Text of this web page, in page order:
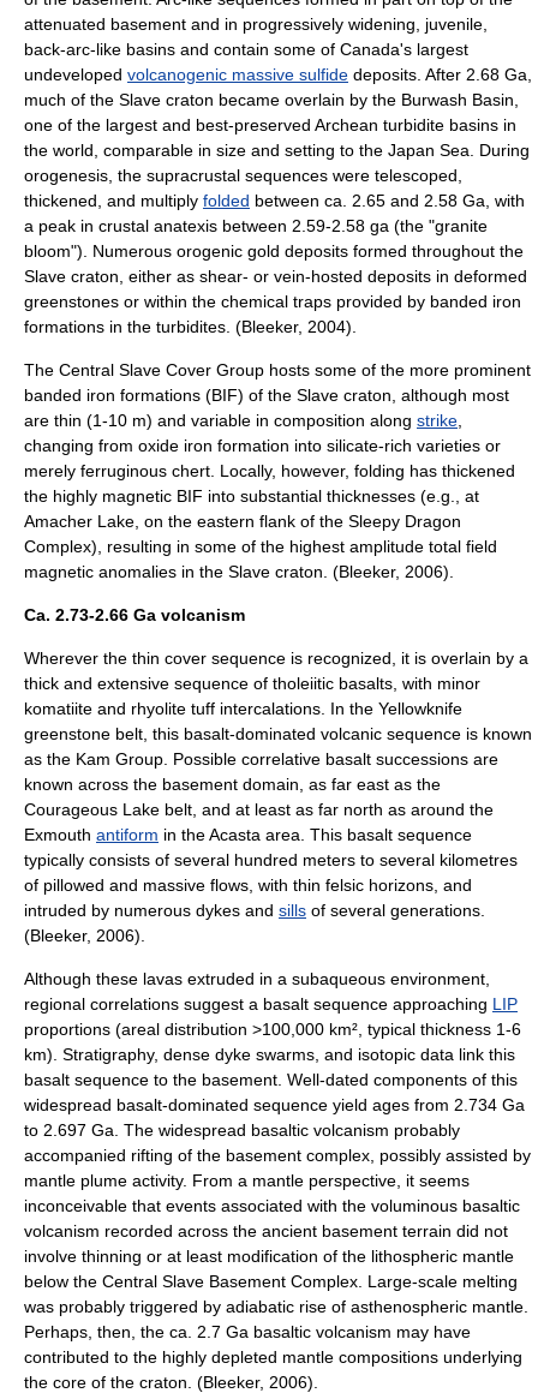
attenuated basement and in progressively widening, juvenile,
back-arc-like basins and contain some of Canada's largest
undeveloped volcanogenic massive sulfide deposits. After 2.68 Ga,
much of the Slave craton became overlain by the Burwash Basin,
one of the largest and best-preserved Archean turbidite basins in
the world, comparable in size and setting to the Japan Sea . During
orogenesis, the supracrustal sequences were telescoped,
thickened, and multiply folded between ca. 2.65 and 2.58 Ga, with
a peak in crustal anatexis between 2.59-2.58 ga (the "granite
bloom"). Numerous orogenic gold deposits formed throughout the
Slave craton, either as shear- or vein-hosted deposits in deformed
greenstones or within the chemical traps provided by banded iron
formations in the turbidites. (Bleeker, 2004).
The Central Slave Cover Group hosts some of the more prominent
banded iron formations (BIF) of the Slave craton, although most
are thin (1-10 m) and variable in composition along strike
changing from oxide iron formation into silicate-rich varieties or
merely ferruginous chert. Locally, however, folding has thickened
the highly magnetic BIF into substantial thicknesses (e.g., at
Amacher Lake, on the eastern flank of the Sleepy Dragon
Complex), resulting in some of the highest amplitude total field
magnetic anomalies in the Slave craton. (Bleeker, 2006).
Ca. 2.73-2.66 Ga volcanism
Wherever the thin cover sequence is recognized, it is overlain by a
thick and extensive sequence of tholeiitic basalts, with minor
komatiite and rhyolite tuff intercalations. In the Yellowknife
greenstone belt, this basalt-dominated volcanic sequence is known
as the Kam Group. Possible correlative basalt successions are
known across the basement domain, as far east as the
Courageous Lake belt, and at least as far north as around the
Exmouth antiform in the Acasta area. This basalt sequence
typically consists of several hundred meters to several kilometres
of pillowed and massive flows, with thin felsic horizons, and
intruded by numerous dykes and sills of several generations.
(Bleeker, 2006).
Although these lavas extruded in a subaqueous environment,
regional correlations suggest a basalt sequence approaching LIP
proportions (areal distribution >100,000 km², typical thickness 1-6
km). Stratigraphy, dense dyke swarms, and isotopic data link this
basalt sequence to the basement. Well-dated components of this
widespread basalt-dominated sequence yield ages from 2.734 Ga
to 2.697 Ga. The widespread basaltic volcanism probably
accompanied rifting of the basement complex, possibly assisted by
mantle plume activity. From a mantle perspective, it seems
inconceivable that events associated with the voluminous basaltic
volcanism recorded across the ancient basement terrain did not
involve thinning or at least modification of the lithospheric mantle
below the Central Slave Basement Complex. Large-scale melting
was probably triggered by adiabatic rise of asthenospheric mantle.
Perhaps, then, the ca. 2.7 Ga basaltic volcanism may have
contributed to the highly depleted mantle compositions underlying
the core of the craton. (Bleeker, 2006).